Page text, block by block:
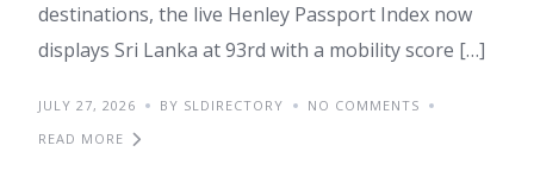
destinations, the live Henley Passport Index now
displays Sri Lanka at 93rd with a mobility score […]
JULY 27, 2026 BY SLDIRECTORY
NO COMMENTS
READ MORE